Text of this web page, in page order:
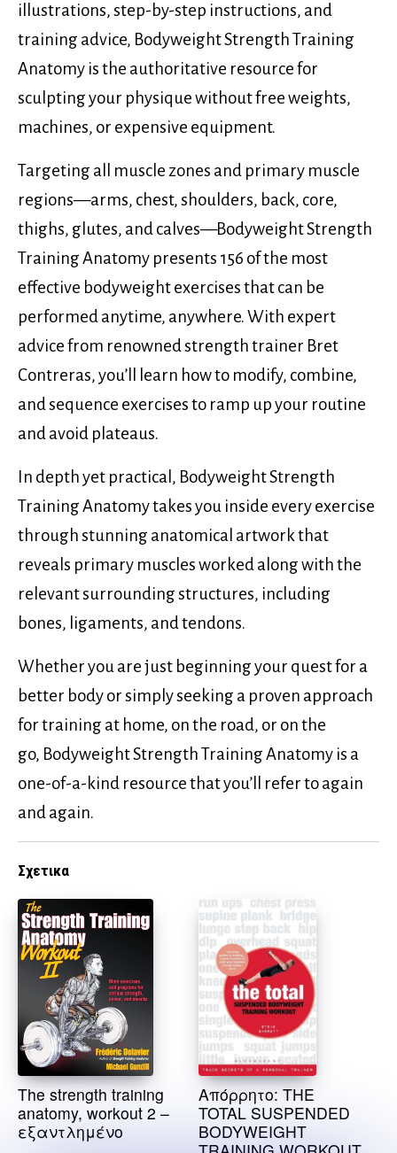
illustrations, step-by-step instructions, and
training advice, Bodyweight Strength Training
Anatomy is the authoritative resource for
sculpting your physique without free weights,
machines, or expensive equipment.
Targeting all muscle zones and primary muscle
regions—arms, chest, shoulders, back, core,
thighs, glutes, and calves—Bodyweight Strength
Training Anatomy presents 156 of the most
effective bodyweight exercises that can be
performed anytime, anywhere. With expert
advice from renowned strength trainer Bret
Contreras, you’ll learn how to modify, combine,
and sequence exercises to ramp up your routine
and avoid plateaus.
In depth yet practical, Bodyweight Strength
Training Anatomy takes you inside every exercise
through stunning anatomical artwork that
reveals primary muscles worked along with the
relevant surrounding structures, including
bones, ligaments, and tendons.
Whether you are just beginning your quest for a
better body or simply seeking a proven approach
for training at home, on the road, or on the
go, Bodyweight Strength Training Anatomy is a
one-of-a-kind resource that you’ll refer to again
and again.
Σχετικα
The strength training
anatomy, workout 2 –
εξαντλημένο
Απόρρητο: THE
TOTAL SUSPENDED
BODYWEIGHT